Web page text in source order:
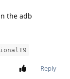
the adb
Reply